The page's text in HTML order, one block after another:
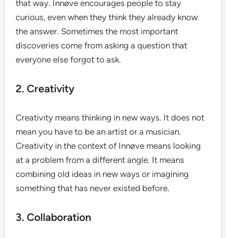
that way. Innøve encourages people to stay
curious, even when they think they already know
the answer. Sometimes the most important
discoveries come from asking a question that
everyone else forgot to ask.
2. Creativity
Creativity means thinking in new ways. It does not
mean you have to be an artist or a musician.
Creativity in the context of Innøve means looking
at a problem from a different angle. It means
combining old ideas in new ways or imagining
something that has never existed before.
3. Collaboration